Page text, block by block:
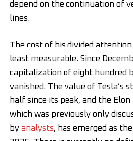
depend on the continuation of
lines.
The cost of his divided
least measurable. Since
capitalization of eight hundred
vanished. The value of Tesla’s
half since its peak, and the Elon
which was previously only
by analysts, has emerged as